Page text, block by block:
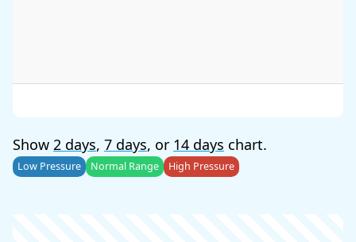
Show 2 days, 7 days, or 14 days chart.
Low Pressure Normal Range High Pressure